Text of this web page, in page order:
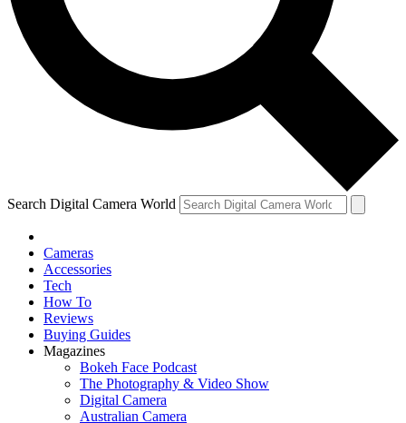
Search Digital Camera World
Cameras
Accessories
Tech
How To
Reviews
Buying Guides
Magazines
Bokeh Face Podcast
The Photography & Video Show
Digital Camera
Australian Camera